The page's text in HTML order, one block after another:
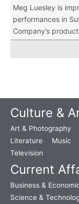
Meg Luesley is
performances in
Company’s
Culture &
Art & Photography
Literature
Music
Television
Current
Business &
Science &